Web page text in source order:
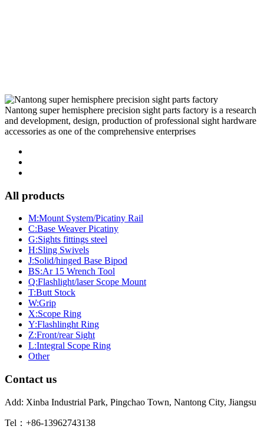
Nantong super hemisphere precision sight parts factory is a research
and development, design, production of professional sight hardware
accessories as one of the comprehensive enterprises
All products
M:Mount System/Picatiny Rail
C:Base Weaver Picatiny
G:Sights fittings steel
H:Sling Swivels
J:Solid/hinged Base Bipod
BS:Ar 15 Wrench Tool
Q:Flashlight/laser Scope Mount
T:Butt Stock
W:Grip
X:Scope Ring
Y:Flashlinght Ring
Z:Front/rear Sight
L:Integral Scope Ring
Other
Contact us
Add: Xinba Industrial Park, Pingchao Town, Nantong City, Jiangsu
Tel：+86-13962743138